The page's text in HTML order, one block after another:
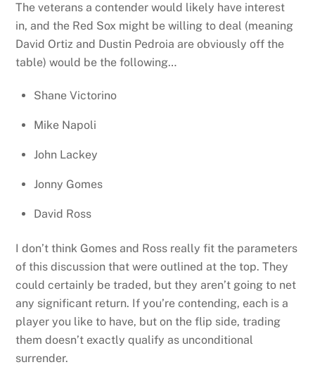
The veterans a contender would likely have interest
in, and the Red Sox might be willing to deal (meaning
David Ortiz and Dustin Pedroia are obviously off the
table) would be the following…
Shane Victorino
Mike Napoli
John Lackey
Jonny Gomes
David Ross
I don’t think Gomes and Ross really fit the parameters
of this discussion that were outlined at the top. They
could certainly be traded, but they aren’t going to net
any significant return. If you’re contending, each is a
player you like to have, but on the flip side, trading
them doesn’t exactly qualify as unconditional
surrender.